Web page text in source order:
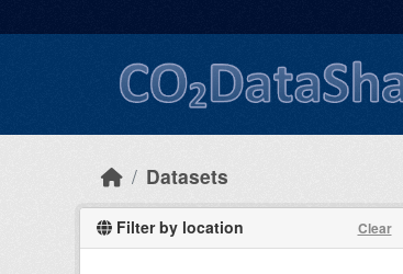
Datasets
Filter by location Clear